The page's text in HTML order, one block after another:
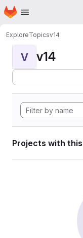
Skip to main content
Homepage
ExploreTopicsv14
V v14
Projects with